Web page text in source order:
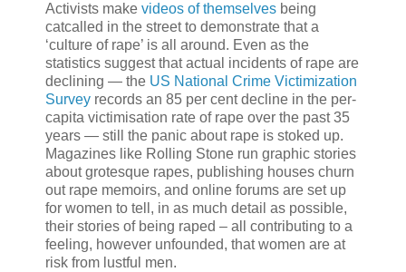
Activists make videos of themselves being
catcalled in the street to demonstrate that a
‘culture of rape’ is all around. Even as the
statistics suggest that actual incidents of rape are
declining — the US National Crime Victimization
Survey records an 85 per cent decline in the per-
capita victimisation rate of rape over the past 35
years — still the panic about rape is stoked up.
Magazines like Rolling Stone run graphic stories
about grotesque rapes, publishing houses churn
out rape memoirs, and online forums are set up
for women to tell, in as much detail as possible,
their stories of being raped – all contributing to a
feeling, however unfounded, that women are at
risk from lustful men.